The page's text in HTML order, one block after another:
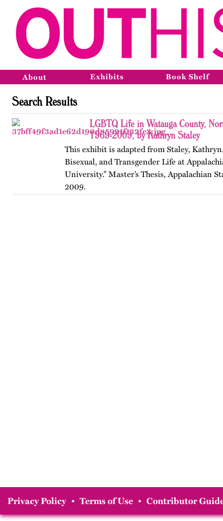
About Exhibits Book Shelf
Search Results
LGBTQ Life in Watauga County,
1969-2009, by Kathryn Staley
This exhibit is adapted from Staley,
Bisexual, and Transgender Life at
University.” Master’s Thesis, Appalachian
2009.
Privacy Policy • Terms of Use • Contributor